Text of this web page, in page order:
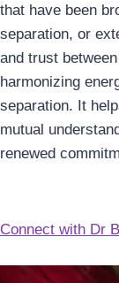
that have been
separation, or
and trust
harmonizing
separation. It
mutual
renewed
Connect with Dr